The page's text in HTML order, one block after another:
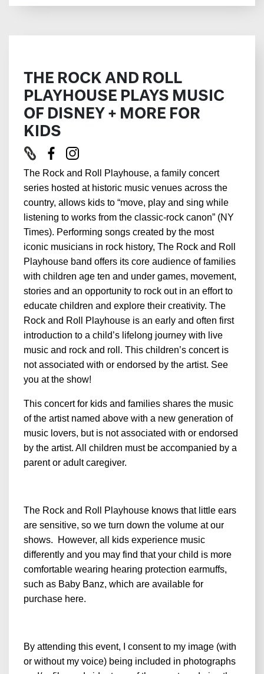
THE ROCK AND ROLL
PLAYHOUSE PLAYS MUSIC
OF DISNEY + MORE FOR
KIDS
The Rock and Roll Playhouse, a family concert
series hosted at historic music venues across the
country, allows kids to “move, play and sing while
listening to works from the classic-rock canon” (NY
Times). Performing songs created by the most
iconic musicians in rock history, The Rock and Roll
Playhouse band offers its core audience of families
with children age ten and under games, movement,
stories and an opportunity to rock out in an effort to
educate children and explore their creativity. The
Rock and Roll Playhouse is an early and often first
introduction to a child’s lifelong journey with live
music and rock and roll. This children’s concert is
not associated with or endorsed by the artist. See
you at the show!
This concert for kids and families shares the music
of the artist named above with a new generation of
music lovers, but is not associated with or endorsed
by the artist. All children must be accompanied by a
parent or adult caregiver.
The Rock and Roll Playhouse knows that little ears
are sensitive, so we turn down the volume at our
shows. However, all kids experience music
differently and you may find that your child is more
comfortable wearing hearing protection earmuffs,
such as Baby Banz, which are available for
purchase here.
By attending this event, I consent to my image (with
or without my voice) being included in photographs